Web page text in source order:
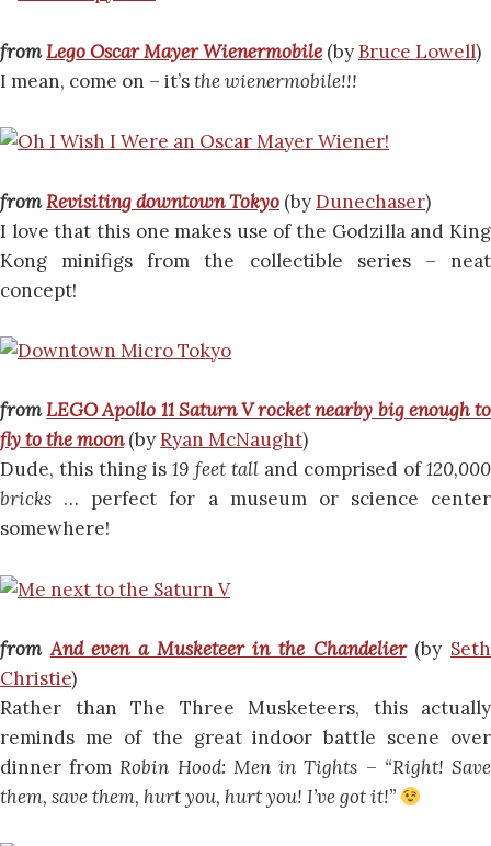
fromLego Oscar Mayer Wienermobile (byBruce Lowell)
I mean, come on – it’sthe wienermobile!!!
fromRevisiting downtown Tokyo (byDunechaser)
I love that this one makes use of the Godzilla and King
Kong minifigs from the collectible series – neat
concept!
fromLEGO Apollo 11 Saturn V rocket nearby big enough to
fly to the moon(byRyan McNaught)
Dude, this thing is19 feet talland comprised of120,000
bricks … perfect for a museum or science center
somewhere!
fromAnd even a Musketeer in the Chandelier(by Seth
Christie)
Rather than The Three Musketeers, this actually
reminds me of the great indoor battle scene over
dinner fromRobin Hood: Men in Tights – “Right! Save
them, save them, hurt you, hurt you! I’ve got it!”